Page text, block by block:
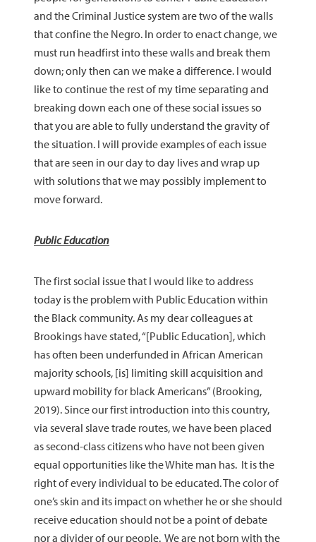
and the Criminal Justice system are two of the walls
that confine the Negro. In order to enact change, we
must run headfirst into these walls and break them
down; only then can we make a difference. I would
like to continue the rest of my time separating and
breaking down each one of these social issues so
that you are able to fully understand the gravity of
the situation. I will provide examples of each issue
that are seen in our day to day lives and wrap up
with solutions that we may possibly implement to
move forward.
Public Education
The first social issue that I would like to address
today is the problem with Public Education within
the Black community. As my dear colleagues at
Brookings have stated, “[Public Education], which
has often been underfunded in African American
majority schools, [is] limiting skill acquisition and
upward mobility for black Americans” (Brooking,
2019). Since our first introduction into this country,
via several slave trade routes, we have been placed
as second-class citizens who have not been given
equal opportunities like the White man has. It is the
right of every individual to be educated. The color of
one’s skin and its impact on whether he or she should
receive education should not be a point of debate
nor a divider of our people. We are not born with the